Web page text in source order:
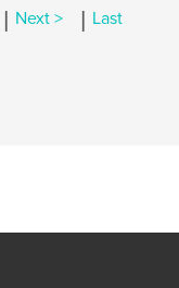
| Next > | Last